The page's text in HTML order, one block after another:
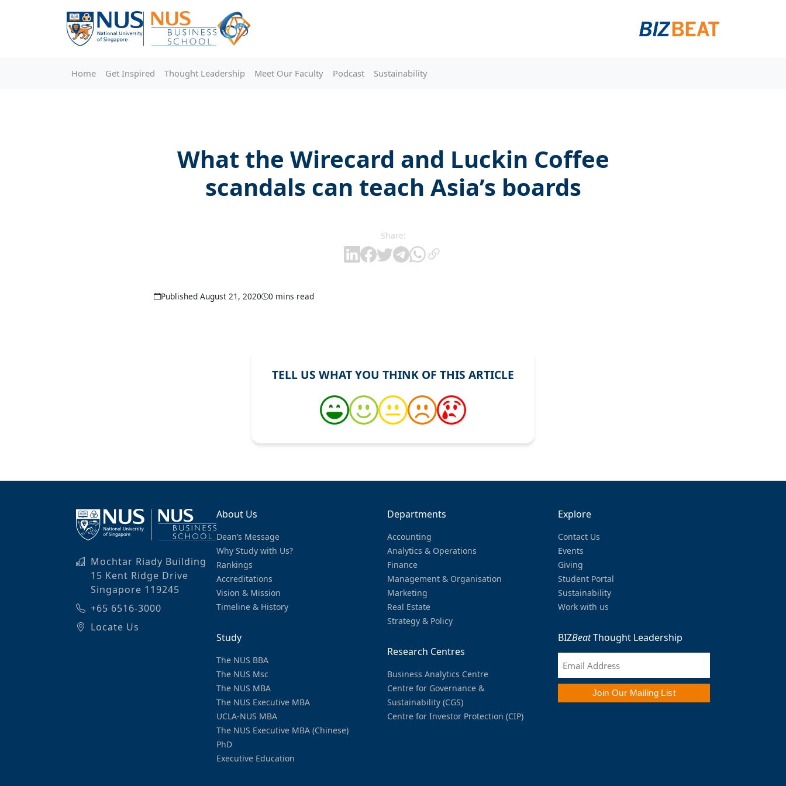
Home Get Inspired Thought Leadership Meet Our Faculty Podcast Sustainability
What the Wirecard and Luckin Coffee
scandals can teach Asia’s boards
Share:
Published August 21, 2020 0 mins read
TELL US WHAT YOU THINK OF THIS ARTICLE
Mochtar Riady Building
15 Kent Ridge Drive
Singapore 119245
+65 6516-3000
Locate Us
About Us
Dean’s Message
Why Study with Us?
Rankings
Accreditations
Vision & Mission
Timeline & History
Study
The NUS BBA
The NUS Msc
The NUS MBA
The NUS Executive MBA
UCLA-NUS MBA
The NUS Executive MBA (Chinese)
PhD
Executive Education
Departments
Accounting
Analytics & Operations
Finance
Management & Organisation
Marketing
Real Estate
Strategy & Policy
Research Centres
Business Analytics Centre
Centre for Governance &
Sustainability (CGS)
Centre for Investor Protection (CIP)
Explore
Contact Us
Events
Giving
Student Portal
Sustainability
Work with us
BIZBeatThought Leadership